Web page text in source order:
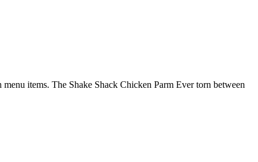
items. The Shake Shack Chicken Parm Ever torn between